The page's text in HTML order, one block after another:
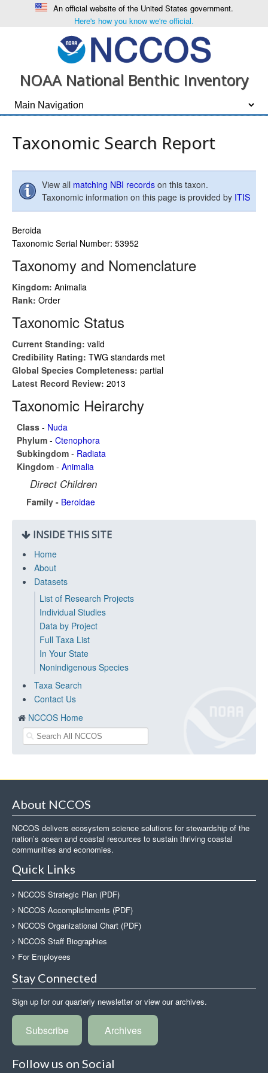
An official website of the United States government.
Here's how you know we're official.
NOAA National Benthic Inventory
Taxonomic Search Report
View all matching NBI records on this taxon.
Taxonomic information on this page is provided by ITIS
Beroida
Taxonomic Serial Number: 53952
Taxonomy and Nomenclature
Kingdom: Animalia
Rank: Order
Taxonomic Status
Current Standing: valid
Credibility Rating: TWG standards met
Global Species Completeness: partial
Latest Record Review: 2013
Taxonomic Heirarchy
Class - Nuda
Phylum - Ctenophora
Subkingdom - Radiata
Kingdom - Animalia
Direct Children
Family - Beroidae
INSIDE THIS SITE
Home
About
Datasets
List of Research Projects
Individual Studies
Data by Project
Full Taxa List
In Your State
Nonindigenous Species
Taxa Search
Contact Us
NCCOS Home
About NCCOS
NCCOS delivers ecosystem science solutions for stewardship of the
nation’s ocean and coastal resources to sustain thriving coastal
communities and economies.
Quick Links
NCCOS Strategic Plan (PDF)
NCCOS Accomplishments (PDF)
NCCOS Organizational Chart (PDF)
NCCOS Staff Biographies
For Employees
Stay Connected
Sign up for our quarterly newsletter or view our archives.
Subscribe Archives
Follow us on Social